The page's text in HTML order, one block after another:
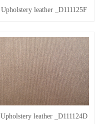
Upholstery leather _D111125F
Upholstery leather _D111124D